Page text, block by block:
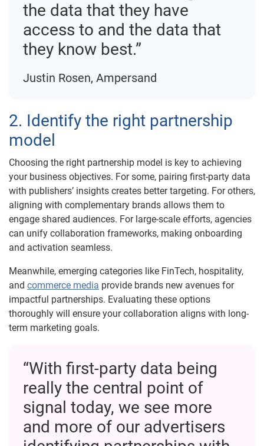
the data that they have
access to and the data that
they know best.”
Justin Rosen, Ampersand
2. Identify the right partnership
model
Choosing the right partnership model is key to achieving
your business objectives. For some, pairing first-party data
with publishers’ insights creates better targeting. For others,
aligning with complementary brands allows them to
engage shared audiences. For large-scale efforts, agencies
can unify collaboration frameworks, making onboarding
and activation seamless.
Meanwhile, emerging categories like FinTech, hospitality,
and commerce media provide brands new avenues for
impactful partnerships. Evaluating these options
thoroughly will ensure your collaboration aligns with long-
term marketing goals.
“With first-party data being
really the central point of
signal today, we see more
and more of our advertisers